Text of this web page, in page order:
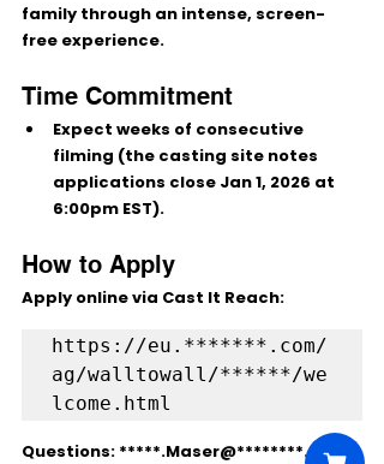
family through an intense, screen-
free experience.
Time Commitment
Expect weeks of consecutive
filming (the casting site notes
applications close Jan 1, 2026 at
6:00pm EST).
How to Apply
Apply online via Cast It Reach:
https://eu.*******.com/
ag/walltowall/******/we
Questions: *****.Maser@********.co.uk